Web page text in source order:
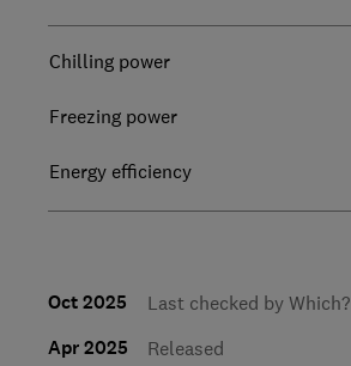
Chilling power
Freezing power
Energy efficiency
Oct 2025 Last checked by Which?
Apr 2025 Released